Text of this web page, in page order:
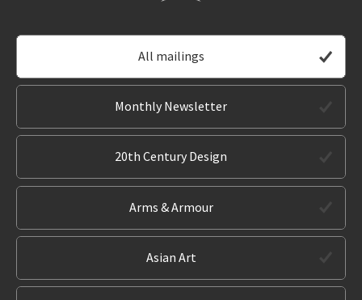
All mailings
Monthly Newsletter
20th Century Design
Arms & Armour
Asian Art